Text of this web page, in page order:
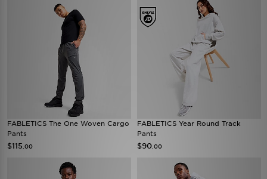
FABLETICS The One Woven Cargo
Pants
$115 .00
FABLETICS Year Round Track
Pants
$90 .00